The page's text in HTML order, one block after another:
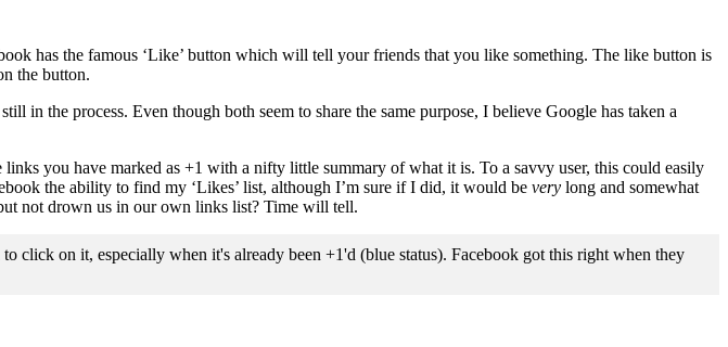
has the famous ‘Like’ button which will tell your friends that you like something. The like button is
the button.
in the process. Even though both seem to share the same purpose, I believe Google has taken a
you have marked as +1 with a nifty little summary of what it is. To a savvy user, this could easily
the ability to find my ‘Likes’ list, although I’m sure if I did, it would be very long and somewhat
not drown us in our own links list? Time will tell.
on it, especially when it's already been +1'd (blue status). Facebook got this right when they